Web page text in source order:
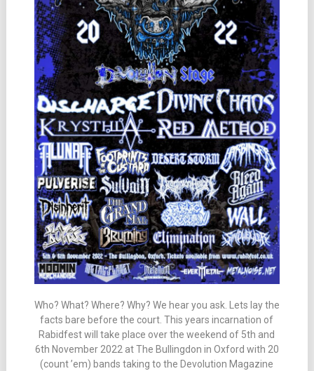
Who? What? Where? Why? We hear you ask. Lets lay the
facts bare before the court. This years incarnation of
Rabidfest will take place over the weekend of 5th and
6th November 2022 at The Bullingdon in Oxford with 20
(count ’em) bands taking to the Devolution Magazine